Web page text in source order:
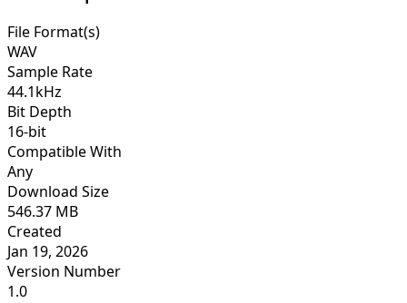
File Format(s)
WAV
Sample Rate
44.1kHz
Bit Depth
16-bit
Compatible With
Any
Download Size
546.37 MB
Created
Jan 19, 2026
Version Number
1.0